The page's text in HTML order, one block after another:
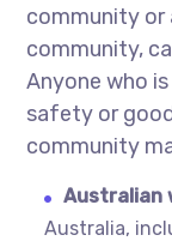
community or
community,
Anyone who
safety or
community
Australian
Australia,